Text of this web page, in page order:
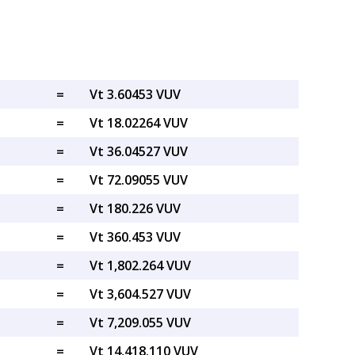
=
Vt 3.60453 VUV
=
Vt 18.02264 VUV
=
Vt 36.04527 VUV
=
Vt 72.09055 VUV
=
Vt 180.226 VUV
=
Vt 360.453 VUV
=
Vt 1,802.264 VUV
=
Vt 3,604.527 VUV
=
Vt 7,209.055 VUV
=
Vt 14,418.110 VUV